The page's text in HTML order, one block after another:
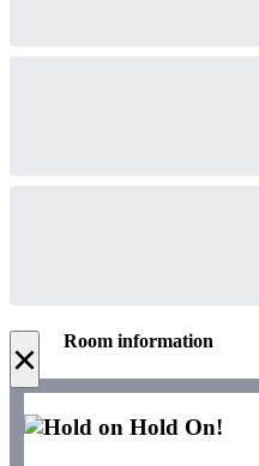
× Room information
Hold On!